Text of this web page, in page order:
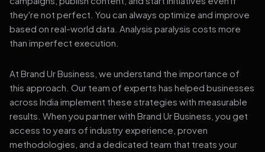
they're not perfect. You can always optimize and improve
based on real-world data. Analysis paralysis costs more
than imperfect execution.
At Brand Ur Business, we understand the importance of
this approach. Our team of experts has helped businesses
across India implement these strategies with measurable
results. When you partner with Brand Ur Business, you get
access to years of industry experience, proven
methodologies, and a dedicated team that treats your